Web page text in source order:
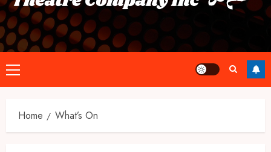
Primary
Menu
Home What’s On